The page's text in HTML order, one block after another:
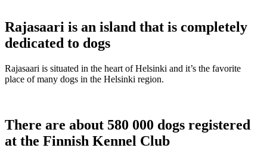
Rajasaari is an island that is completely
dedicated to dogs
Rajasaari is situated in the heart of Helsinki and it’s the favorite
place of many dogs in the Helsinki region.
There are about 580 000 dogs registered
at the Finnish Kennel Club